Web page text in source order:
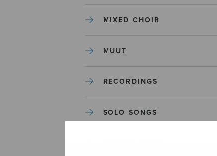
MIXED CHOIR
MUUT
RECORDINGS
SOLO SONGS